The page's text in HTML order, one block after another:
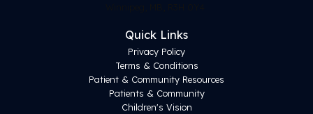
Quick Links
Privacy Policy
Terms & Conditions
Patient & Community Resources
Patients & Community
Children's Vision